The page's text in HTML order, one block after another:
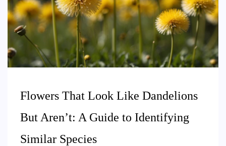
Flowers That Look Like Dandelions
But Aren’t: A Guide to Identifying
Similar Species